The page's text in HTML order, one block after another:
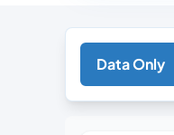
Data Only